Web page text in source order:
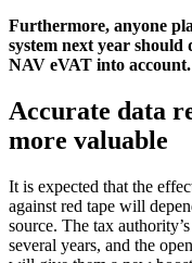
Furthermore, anyone
system next year
NAV eVAT into account.
Accurate data
more valuable
It is expected that the
against red tape will
source. The tax
several years, and the